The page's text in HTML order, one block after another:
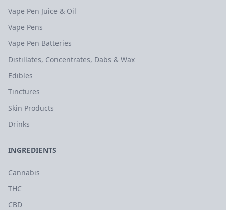
Vape Pen Juice & Oil
Vape Pens
Vape Pen Batteries
Distillates, Concentrates, Dabs & Wax
Edibles
Tinctures
Skin Products
Drinks
INGREDIENTS
Cannabis
THC
CBD